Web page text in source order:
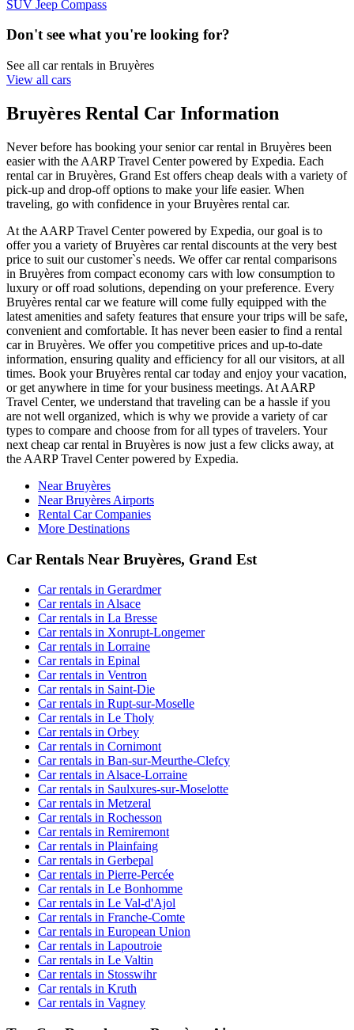
SUV Jeep Compass
Don't see what you're looking for?
See all car rentals in Bruyères
View all cars
Bruyères Rental Car Information
Never before has booking your senior car rental in Bruyères been
easier with the AARP Travel Center powered by Expedia. Each
rental car in Bruyères, Grand Est offers cheap deals with a variety of
pick-up and drop-off options to make your life easier. When
traveling, go with confidence in your Bruyères rental car.
At the AARP Travel Center powered by Expedia, our goal is to
offer you a variety of Bruyères car rental discounts at the very best
price to suit our customer`s needs. We offer car rental comparisons
in Bruyères from compact economy cars with low consumption to
luxury or off road solutions, depending on your preference. Every
Bruyères rental car we feature will come fully equipped with the
latest amenities and safety features that ensure your trips will be safe,
convenient and comfortable. It has never been easier to find a rental
car in Bruyères. We offer you competitive prices and up-to-date
information, ensuring quality and efficiency for all our visitors, at all
times. Book your Bruyères rental car today and enjoy your vacation,
or get anywhere in time for your business meetings. At AARP
Travel Center, we understand that traveling can be a hassle if you
are not well organized, which is why we provide a variety of car
types to compare and choose from for all types of travelers. Your
next cheap car rental in Bruyères is now just a few clicks away, at
the AARP Travel Center powered by Expedia.
Near Bruyères
Near Bruyères Airports
Rental Car Companies
More Destinations
Car Rentals Near Bruyères, Grand Est
Car rentals in Gerardmer
Car rentals in Alsace
Car rentals in La Bresse
Car rentals in Xonrupt-Longemer
Car rentals in Lorraine
Car rentals in Epinal
Car rentals in Ventron
Car rentals in Saint-Die
Car rentals in Rupt-sur-Moselle
Car rentals in Le Tholy
Car rentals in Orbey
Car rentals in Cornimont
Car rentals in Ban-sur-Meurthe-Clefcy
Car rentals in Alsace-Lorraine
Car rentals in Saulxures-sur-Moselotte
Car rentals in Metzeral
Car rentals in Rochesson
Car rentals in Remiremont
Car rentals in Plainfaing
Car rentals in Gerbepal
Car rentals in Pierre-Percée
Car rentals in Le Bonhomme
Car rentals in Le Val-d'Ajol
Car rentals in Franche-Comte
Car rentals in European Union
Car rentals in Lapoutroie
Car rentals in Le Valtin
Car rentals in Stosswihr
Car rentals in Kruth
Car rentals in Vagney